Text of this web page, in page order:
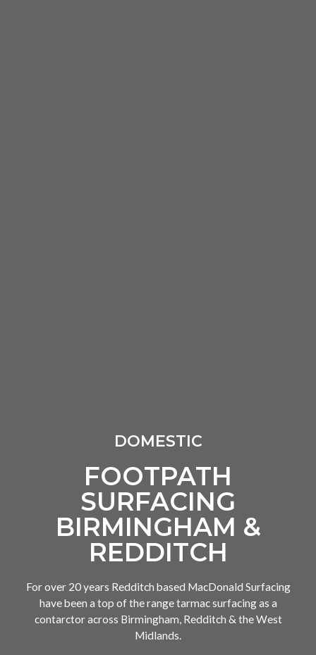
DOMESTIC
FOOTPATH
SURFACING
BIRMINGHAM &
REDDITCH
For over 20 years Redditch based MacDonald Surfacing
have been a top of the range tarmac surfacing as a
contarctor across Birmingham, Redditch & the West
Midlands.